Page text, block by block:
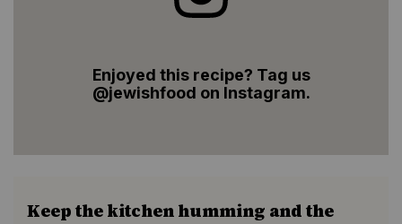
Enjoyed this recipe? Tag us
@jewishfood on Instagram.
Keep the kitchen humming and the